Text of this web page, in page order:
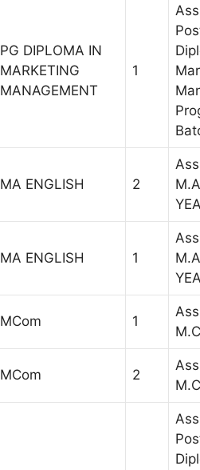
PG DIPLOMA IN
MARKETING
MANAGEMENT
1
MA ENGLISH 2
MA ENGLISH 1
MCom 1
MCom 2